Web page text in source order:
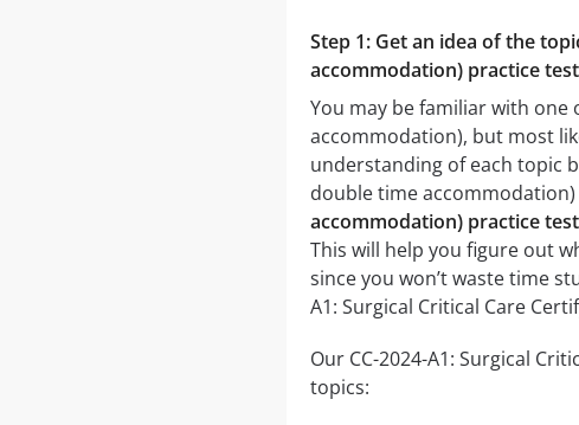
Step 1: Get an idea of the
accommodation) practice test
You may be familiar with one
accommodation), but most
understanding of each topic
double time accommodation)
accommodation) practice test
This will help you figure out
since you won’t waste time
A1: Surgical Critical Care
Our CC-2024-A1: Surgical
topics: